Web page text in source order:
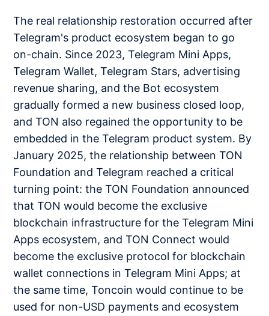
The real relationship restoration occurred after
Telegram's product ecosystem began to go
on-chain. Since 2023, Telegram Mini Apps,
Telegram Wallet, Telegram Stars, advertising
revenue sharing, and the Bot ecosystem
gradually formed a new business closed loop,
and TON also regained the opportunity to be
embedded in the Telegram product system. By
January 2025, the relationship between TON
Foundation and Telegram reached a critical
turning point: the TON Foundation announced
that TON would become the exclusive
blockchain infrastructure for the Telegram Mini
Apps ecosystem, and TON Connect would
become the exclusive protocol for blockchain
wallet connections in Telegram Mini Apps; at
the same time, Toncoin would continue to be
used for non-USD payments and ecosystem